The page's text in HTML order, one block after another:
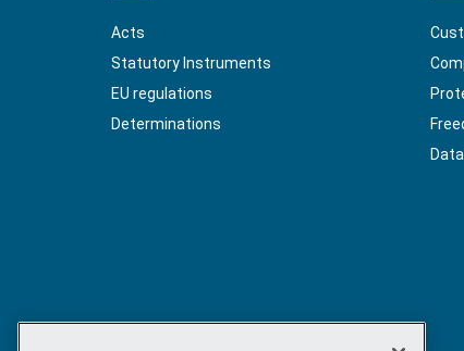
Acts
Statutory Instruments
EU regulations
Determinations